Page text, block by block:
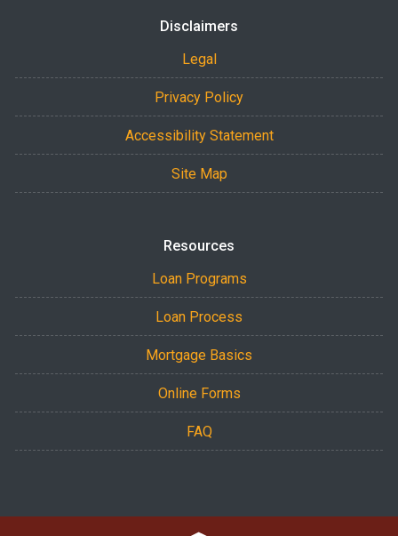
Disclaimers
Legal
Privacy Policy
Accessibility Statement
Site Map
Resources
Loan Programs
Loan Process
Mortgage Basics
Online Forms
FAQ